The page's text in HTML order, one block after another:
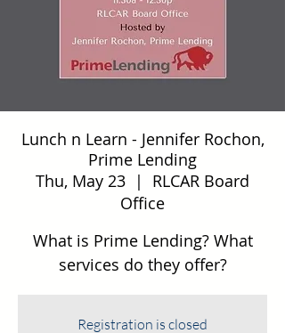
Lunch n Learn - Jennifer Rochon,
Prime Lending
Thu, May 23
  |
RLCAR Board
Office
What is Prime Lending? What
services do they offer?
Registration is closed